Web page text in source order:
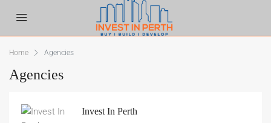
Home Agencies
Agencies
Invest In Perth